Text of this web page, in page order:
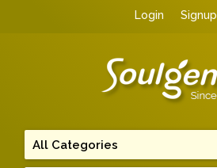
Login Signup